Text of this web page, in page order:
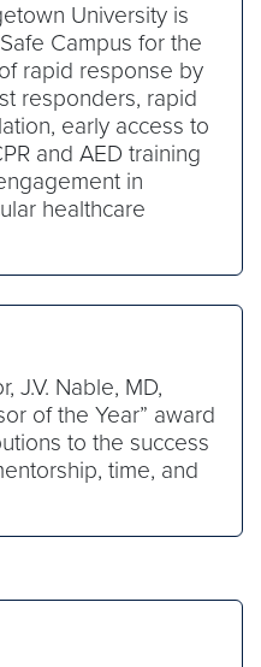
University is
Campus for the
rapid response by
responders, rapid
early access to
and AED training
in
healthcare
J.V. Nable, MD,
of the Year” award
to the success
time, and